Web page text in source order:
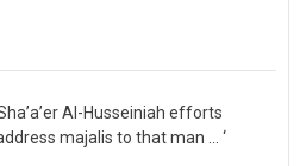
Al-Husseiniah efforts
majalis to that man … ‘